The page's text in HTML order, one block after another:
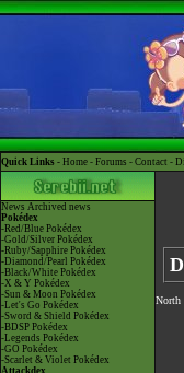
Quick Links - Home - Forums - Contact -
News Archived news
Pokédex
-Red/Blue Pokédex
-Gold/Silver Pokédex
-Ruby/Sapphire Pokédex
-Diamond/Pearl Pokédex
-Black/White Pokédex
-X & Y Pokédex
-Sun & Moon Pokédex
-Let's Go Pokédex
-Sword & Shield Pokédex
-BDSP Pokédex
-Legends Pokédex
-GO Pokédex
-Scarlet & Violet Pokédex
Attackdex
North